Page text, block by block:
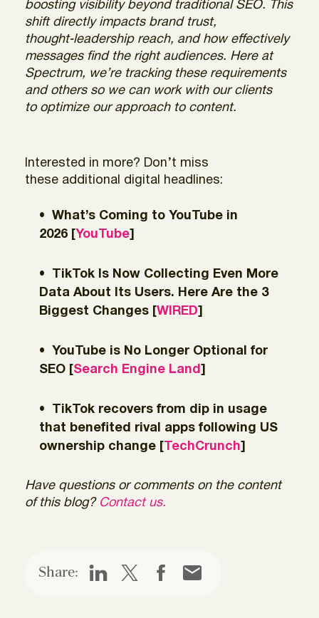
boosting visibility beyond traditional SEO. This
shift directly impacts brand trust,
thought‑leadership reach, and how effectively
messages find the right audiences. Here at
Spectrum, we’re tracking these requirements
and others so we can work with our clients
to optimize our approach to content.
Interested in more? Don’t miss
these additional digital headlines:
What’s Coming to YouTube in
2026 [ YouTube
TikTok Is Now Collecting Even More
Data About Its Users. Here Are the 3
Biggest Changes [ WIRED
YouTube is No Longer Optional for
SEO [ Search Engine Land
TikTok recovers from dip in usage
that benefited rival apps following US
ownership change [
TechCrunch
Have questions or comments on the content
of this blog? Contact us.
Share: